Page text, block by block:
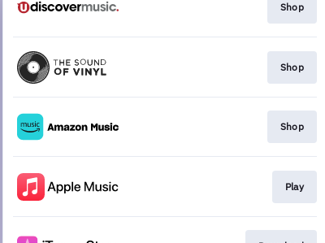
Shop
Shop
Shop
Play